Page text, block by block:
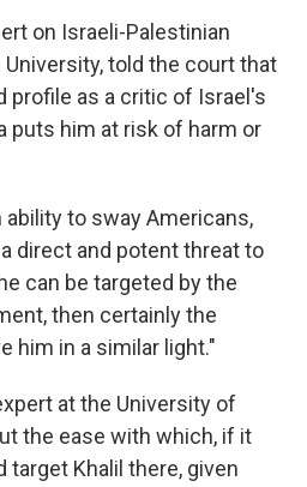
on Israeli-Palestinian
told the court that
profile as a critic of Israel's
puts him at risk of harm or
ability to sway Americans,
direct and potent threat to
can be targeted by the
then certainly the
him in a similar light."
at the University of
the ease with which, if it
target Khalil there, given